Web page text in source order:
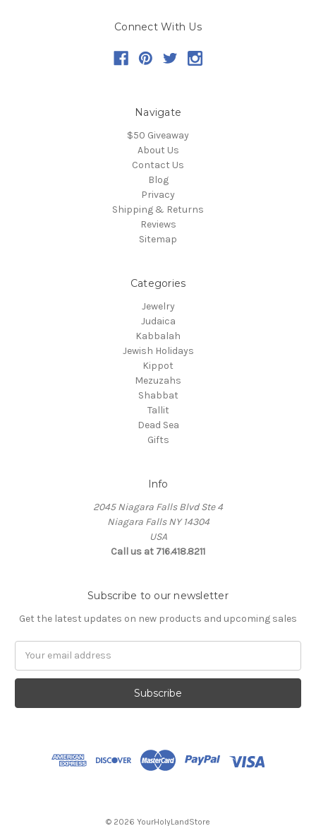
Connect With Us
Navigate
$50 Giveaway
About Us
Contact Us
Blog
Privacy
Shipping & Returns
Reviews
Sitemap
Categories
Jewelry
Judaica
Kabbalah
Jewish Holidays
Kippot
Mezuzahs
Shabbat
Tallit
Dead Sea
Gifts
Info
2045 Niagara Falls Blvd Ste 4
Niagara Falls NY 14304
USA
Call us at 716.418.8211
Subscribe to our newsletter
Get the latest updates on new products and upcoming sales
© 2026 YourHolyLandStore